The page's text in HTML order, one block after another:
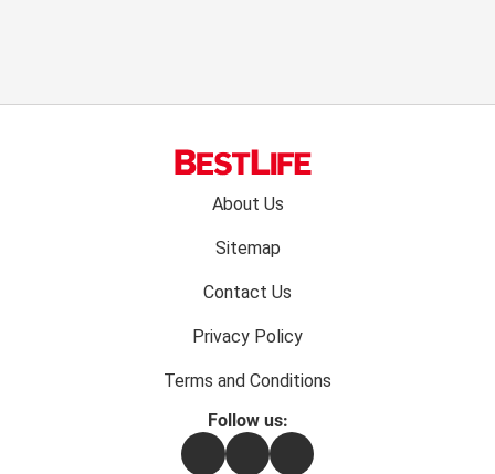
About Us
Sitemap
Contact Us
Privacy Policy
Terms and Conditions
Follow us:
FacebookInstagramFlipboard